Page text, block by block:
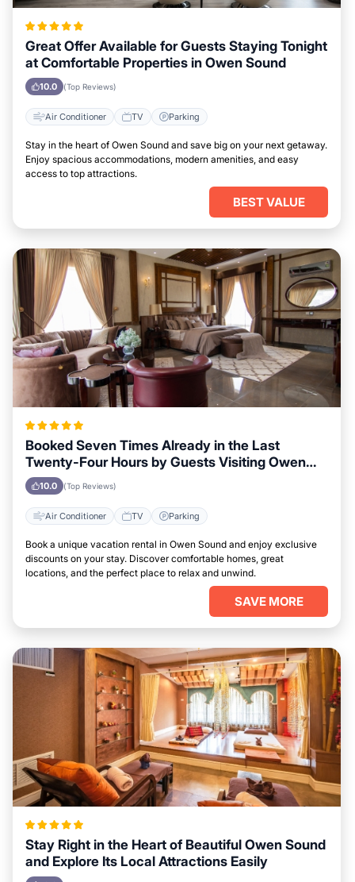
Great Offer Available for Guests Staying Tonight
at Comfortable Properties in Owen Sound
10.0 (Top Reviews)
Air Conditioner TV Parking
Stay in the heart of Owen Sound and save big on your next getaway.
Enjoy spacious accommodations, modern amenities, and easy
access to top attractions.
BEST VALUE
Booked Seven Times Already in the Last
Twenty-Four Hours by Guests Visiting Owen
Sound
10.0 (Top Reviews)
Air Conditioner TV Parking
Book a unique vacation rental in Owen Sound and enjoy exclusive
discounts on your stay. Discover comfortable homes, great
locations, and the perfect place to relax and unwind.
SAVE MORE
Stay Right in the Heart of Beautiful Owen Sound
and Explore Its Local Attractions Easily